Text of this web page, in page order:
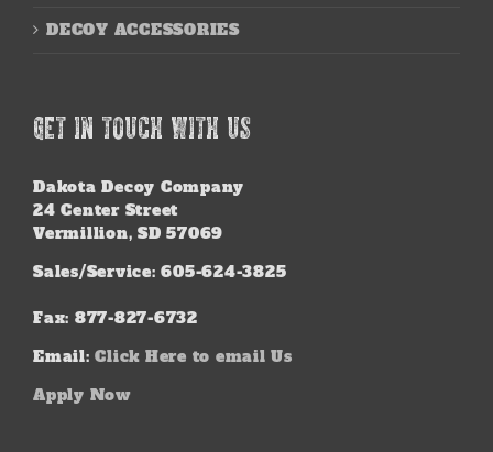
DECOY ACCESSORIES
GET IN TOUCH WITH US
Dakota Decoy Company
24 Center Street
Vermillion, SD 57069
Sales/Service: 605-624-3825
Fax: 877-827-6732
Email: Click Here to email Us
Apply Now